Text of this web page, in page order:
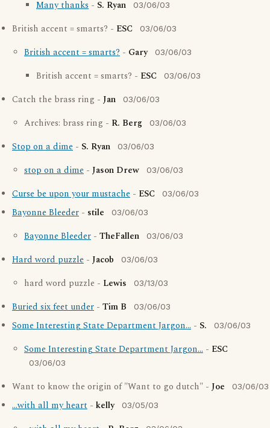
Many thanks - S. Ryan 03/06/03
British accent = smarts? - ESC 03/06/03
British accent = smarts? - Gary 03/06/03
British accent = smarts? - ESC 03/06/03
Catch the brass ring - Jan 03/06/03
Archives: brass ring - R. Berg 03/06/03
Stop on a dime - S. Ryan 03/06/03
stop on a dime - Jason Drew 03/06/03
Curse be upon your mustache - ESC 03/06/03
Bayonne Bleeder - stile 03/06/03
Bayonne Bleeder - TheFallen 03/06/03
Hard word puzzle - Jacob 03/06/03
hard word puzzle - Lewis 03/13/03
Buried six feet under - Tim B 03/06/03
Some Interesting State Department Jargon... - S. 03/06/03
Some Interesting State Department Jargon... - ESC
03/06/03
Want to know the origin of "Want to go dutch" - Joe 03/06/03
...with all my heart - kelly 03/05/03